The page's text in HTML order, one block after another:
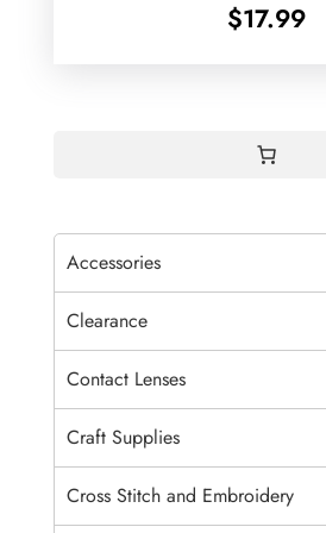
$17.99
Accessories
Clearance
Contact Lenses
Craft Supplies
Cross Stitch and Embroidery